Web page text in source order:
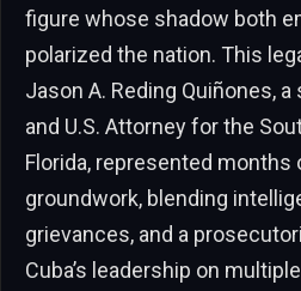
figure whose shadow both
polarized the nation. This
Jason A. Reding Quiñones,
and U.S. Attorney for the
Florida, represented
groundwork, blending
grievances, and a
Cuba’s leadership on